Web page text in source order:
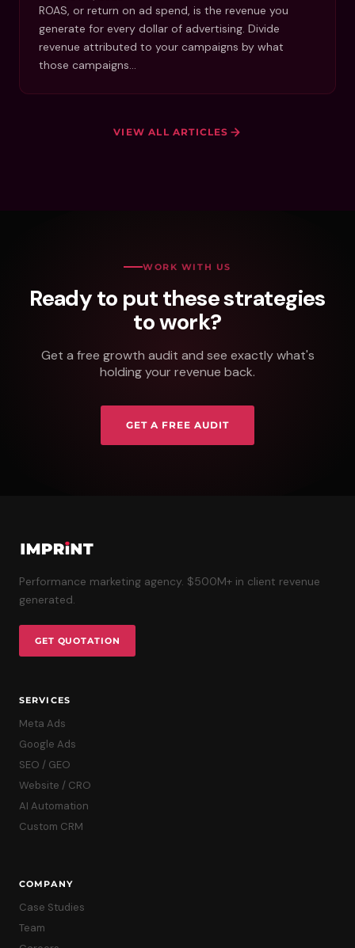
ROAS, or return on ad spend, is the revenue you
generate for every dollar of advertising. Divide
revenue attributed to your campaigns by what
those campaigns…
VIEW ALL ARTICLES
WORK WITH US
Ready to put these strategies
to work?
Get a free growth audit and see exactly what's
holding your revenue back.
GET A FREE AUDIT
Performance marketing agency. $500M+ in client revenue
generated.
GET QUOTATION
SERVICES
Meta Ads
Google Ads
SEO / GEO
Website / CRO
AI Automation
Custom CRM
COMPANY
Case Studies
Team